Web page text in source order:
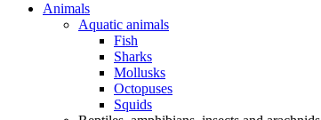
Animals
Aquatic animals
Fish
Sharks
Mollusks
Octopuses
Squids